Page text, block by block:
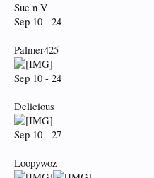
Sue n V
Sep 10 - 24
Palmer425
Sep 10 - 24
Delicious
Sep 10 - 27
Loopywoz